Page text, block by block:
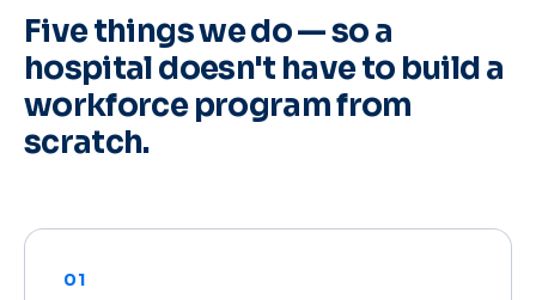
Five things we do — so a
hospital doesn't have to build a
workforce program from
scratch.
01